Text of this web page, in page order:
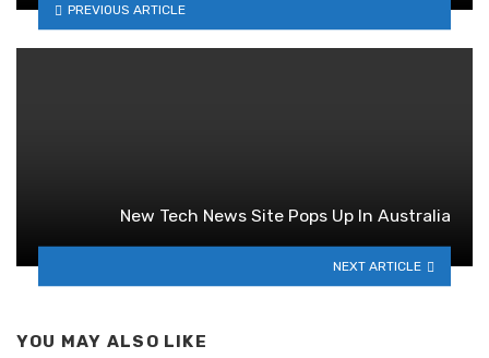
PREVIOUS ARTICLE
New Tech News Site Pops Up In Australia
NEXT ARTICLE
YOU MAY ALSO LIKE